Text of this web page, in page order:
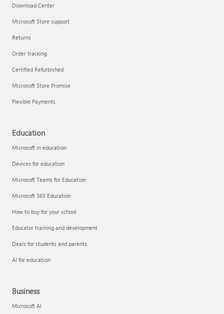
Download Center
Microsoft Store support
Returns
Order tracking
Certified Refurbished
Microsoft Store Promise
Flexible Payments
Education
Microsoft in education
Devices for education
Microsoft Teams for Education
Microsoft 365 Education
How to buy for your school
Educator training and development
Deals for students and parents
AI for education
Business
Microsoft AI